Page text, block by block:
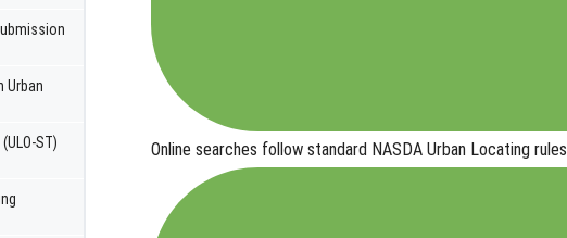
Urban
ST)
Online searches follow standard NASDA Urban Locating rules